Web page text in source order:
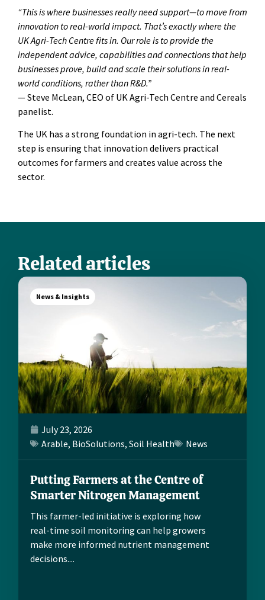
“This is where businesses really need support—to move from
innovation to real-world impact. That’s exactly where the
UK Agri-Tech Centre fits in. Our role is to provide the
independent advice, capabilities and connections that help
businesses prove, build and scale their solutions in real-
world conditions, rather than R&D.”
— Steve McLean, CEO of UK Agri-Tech Centre and Cereals
panelist.
The UK has a strong foundation in agri-tech. The next
step is ensuring that innovation delivers practical
outcomes for farmers and creates value across the
sector.
Related articles
News & Insights
July 23, 2026
Arable, BioSolutions, Soil Health News
Putting Farmers at the Centre of
Smarter Nitrogen Management
This farmer-led initiative is exploring how
real-time soil monitoring can help growers
make more informed nutrient management
decisions....